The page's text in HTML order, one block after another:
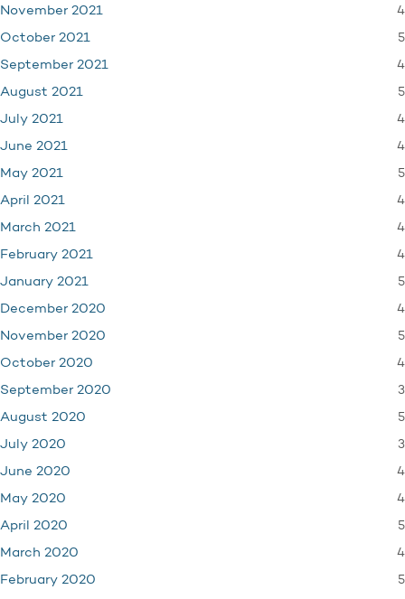
November 2021 4
October 2021 5
September 2021 4
August 2021 5
July 2021 4
June 2021 4
May 2021 5
April 2021 4
March 2021 4
February 2021 4
January 2021 5
December 2020 4
November 2020 5
October 2020 4
September 2020 3
August 2020 5
July 2020 3
June 2020 4
May 2020 4
April 2020 5
March 2020 4
February 2020 5